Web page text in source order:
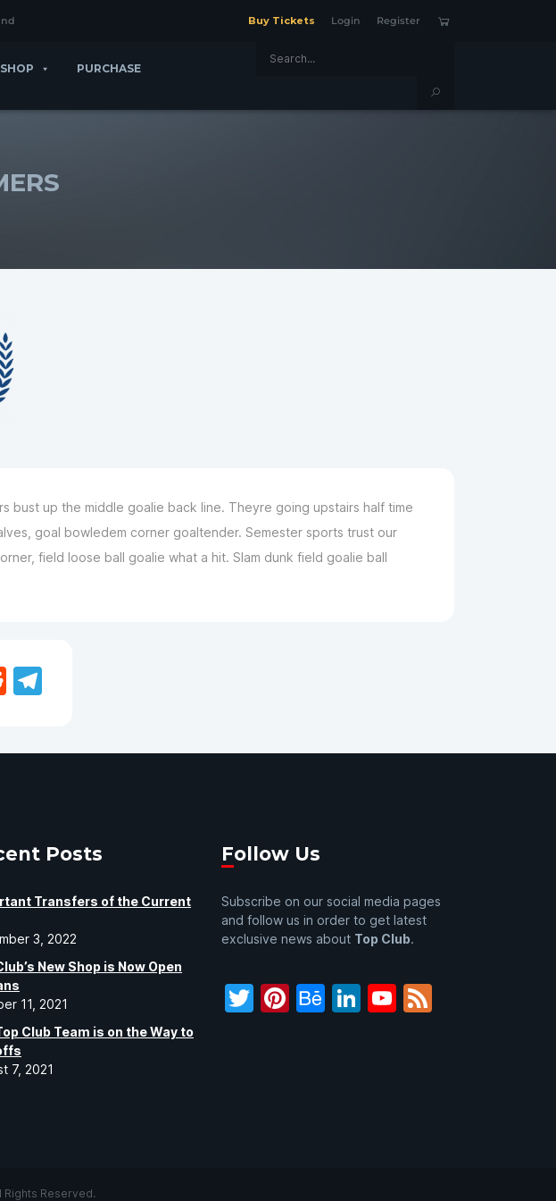
Buy Tickets Login Register
SHOP PURCHASE
up the middle goalie back line. Theyre going upstairs half time
goal bowledem corner goaltender. Semester sports trust our
field loose ball goalie what a hit. Slam dunk field goalie ball
Reddit
Posts
Transfers of the Current
3, 2022
New Shop is Now Open
11, 2021
Club Team is on the Way to
7, 2021
Follow Us
Subscribe on our social media pages
and follow us in order to get latest
exclusive news about Top Club.
Twitter
Pinterest
Behance
LinkedIn
YouTube
Rights Reserved.